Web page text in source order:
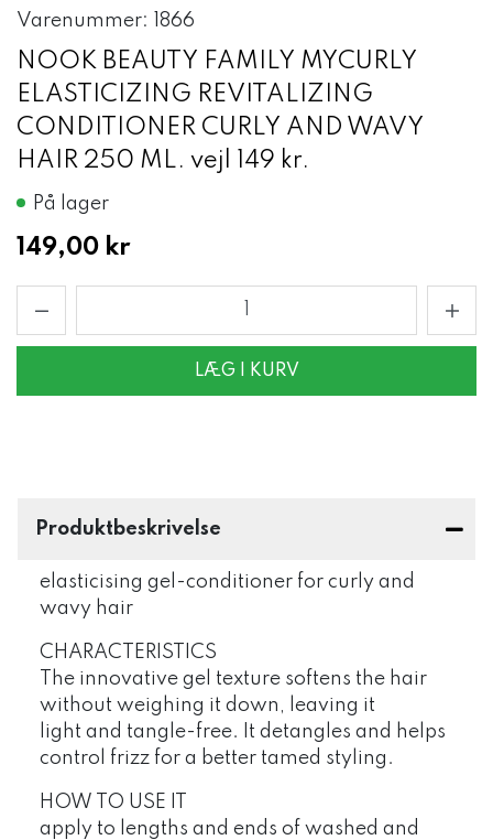
Varenummer: 1866
NOOK BEAUTY FAMILY MYCURLY
ELASTICIZING REVITALIZING
CONDITIONER CURLY AND WAVY
HAIR 250 ML. vejl 149 kr.
På lager
149,00 kr
LÆG I KURV
Produktbeskrivelse
elasticising gel-conditioner for curly and
wavy hair
CHARACTERISTICS
The innovative gel texture softens the hair
without weighing it down, leaving it
light and tangle-free. It detangles and helps
control frizz for a better tamed styling.
HOW TO USE IT
apply to lengths and ends of washed and